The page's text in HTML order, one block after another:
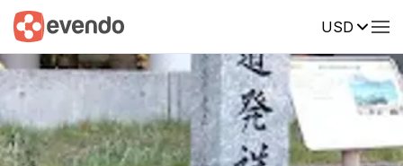
USD
Summary Map Reviews